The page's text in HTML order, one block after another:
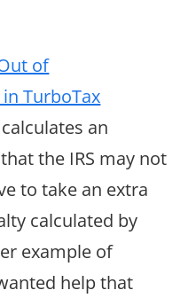
of
TurboTax
an
the IRS may not
to take an extra
calculated by
example of
help that